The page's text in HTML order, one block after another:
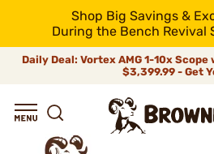
Shop Big Savings &
During the Bench Revival
Daily Deal: Vortex AMG 1-10x Scope
$3,399.99 - Get